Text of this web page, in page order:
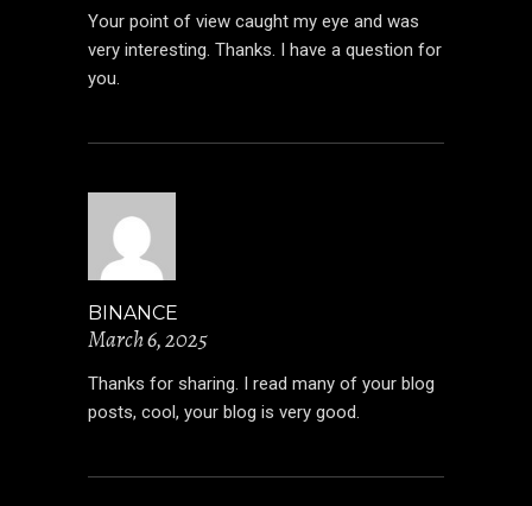
Your point of view caught my eye and was
very interesting. Thanks. I have a question for
you.
BINANCE
March 6, 2025
Thanks for sharing. I read many of your blog
posts, cool, your blog is very good.